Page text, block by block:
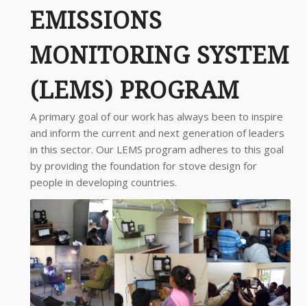
EMISSIONS
MONITORING SYSTEM
(LEMS) PROGRAM
A primary goal of our work has always been to inspire
and inform the current and next generation of leaders
in this sector. Our LEMS program adheres to this goal
by providing the foundation for stove design for
people in developing countries.